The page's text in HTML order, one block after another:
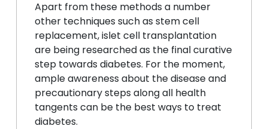
Apart from these methods a number
other techniques such as stem cell
replacement, islet cell transplantation
are being researched as the final curative
step towards diabetes. For the moment,
ample awareness about the disease and
precautionary steps along all health
tangents can be the best ways to treat
diabetes.